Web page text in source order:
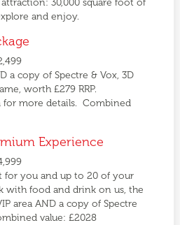
30,000 square foot of
and enjoy.
a copy of Spectre & Vox, 3D
worth £279 RRP.
for more details. Combined
Experience
for you and up to 20 of your
with food and drink on us, the
area AND a copy of Spectre
value: £2028